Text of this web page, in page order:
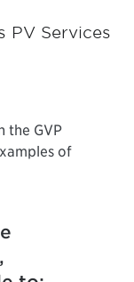
PV Services
the GVP
of